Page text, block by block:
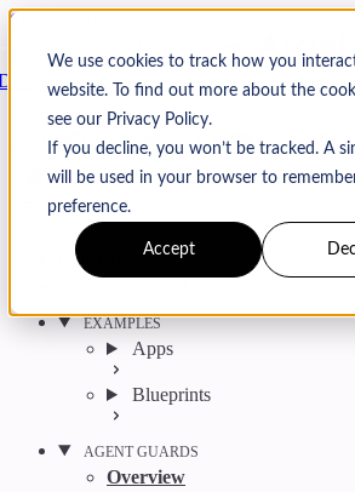
We use cookies to track how you
website. To find out more about the
see our Privacy Policy.
If you decline, you won’t be tracked. A
will be used in your browser to
preference.
Accept
Skip to content
Search CtrlK
GitHub Twitter YouTube Discord
Get started
EXAMPLES
Apps
Blueprints
AGENT GUARDS
Overview